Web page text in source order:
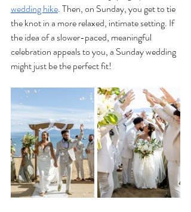
wedding hike. Then, on Sunday, you get to tie
the knot in a more relaxed, intimate setting. If
the idea of a slower-paced, meaningful
celebration appeals to you, a Sunday wedding
might just be the perfect fit!